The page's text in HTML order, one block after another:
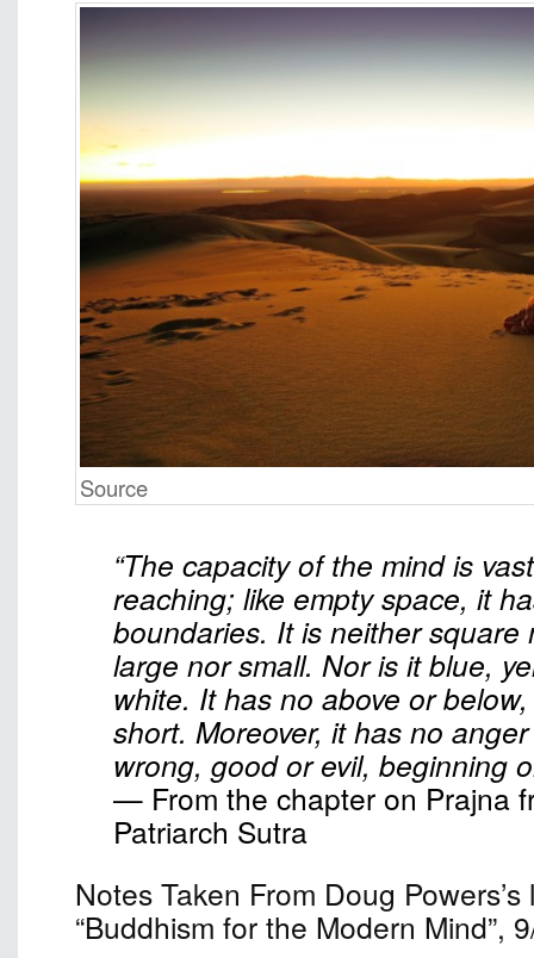
Source
“The capacity of the mind is
reaching; like empty space, it
boundaries. It is neither square
large nor small. Nor is it blue,
white. It has no above or
short. Moreover, it has no
wrong, good or evil, beginning
— From the chapter on Prajna
Patriarch Sutra
Notes Taken From Doug
“Buddhism for the Modern Mind”,